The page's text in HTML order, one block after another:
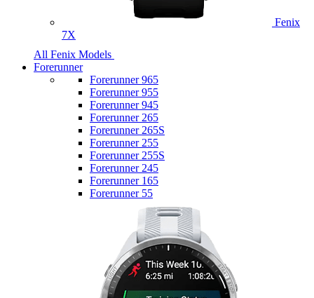
Fenix
7X
All Fenix Models
Forerunner
Forerunner 965
Forerunner 955
Forerunner 945
Forerunner 265
Forerunner 265S
Forerunner 255
Forerunner 255S
Forerunner 245
Forerunner 165
Forerunner 55